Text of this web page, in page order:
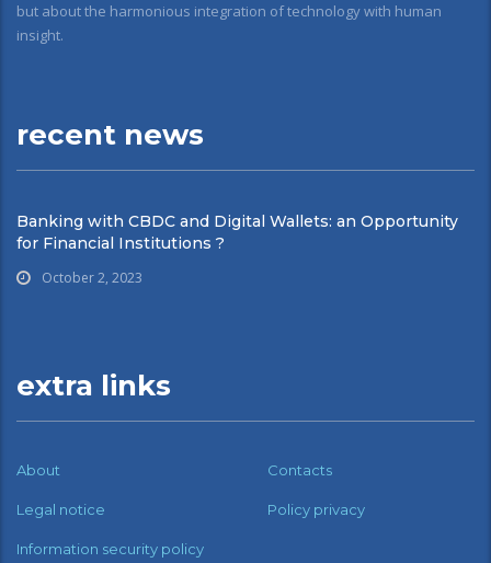
but about the harmonious integration of technology with human
insight.
recent news
Banking with CBDC and Digital Wallets: an Opportunity
for Financial Institutions ?
October 2, 2023
extra links
About Contacts
Legal notice Policy privacy
Information security policy